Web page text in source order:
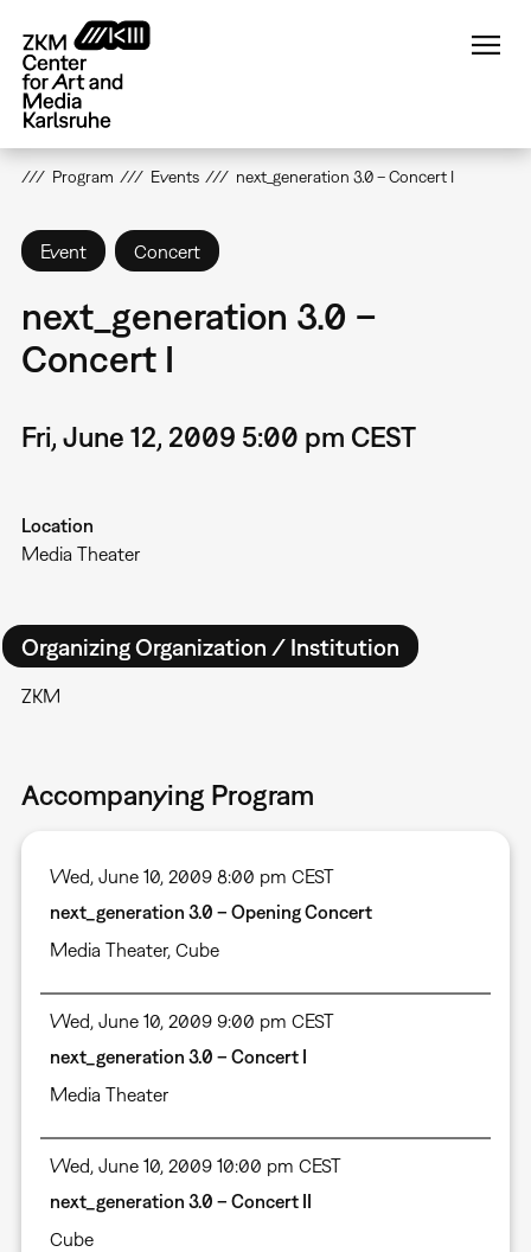
main
content
Program Events next_generation 3.0 – Concert I
Event Concert
next_generation 3.0 –
Concert I
Fri, June 12, 2009 5:00 pm CEST
Location
Media Theater
Organizing Organization / Institution
ZKM
Accompanying Program
Wed, June 10, 2009 8:00 pm CEST
next_generation 3.0 – Opening Concert
Media Theater, Cube
Wed, June 10, 2009 9:00 pm CEST
next_generation 3.0 – Concert I
Media Theater
Wed, June 10, 2009 10:00 pm CEST
next_generation 3.0 – Concert II
Cube